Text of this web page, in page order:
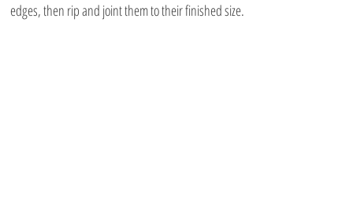
edges, then rip and joint them to their finished size.